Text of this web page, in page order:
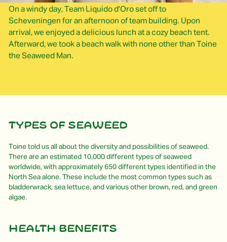
On a windy day, Team Liquido d'Oro set off to
Scheveningen for an afternoon of team building. Upon
arrival, we enjoyed a delicious lunch at a cozy beach tent.
Afterward, we took a beach walk with none other than Toine
the Seaweed Man.
Types of seaweed
Toine told us all about the diversity and possibilities of seaweed.
There are an estimated 10,000 different types of seaweed
worldwide, with approximately 650 different types identified in the
North Sea alone. These include the most common types such as
bladderwrack, sea lettuce, and various other brown, red, and green
algae.
Health Benefits